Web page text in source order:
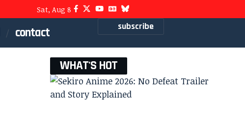
Sat, Aug 8
contact subscribe
WHAT'S HOT